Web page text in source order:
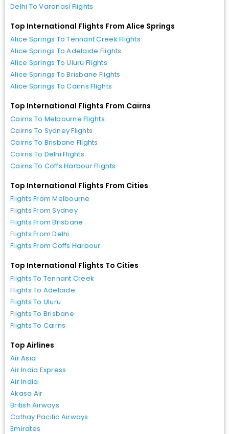
Delhi To Varanasi Flights
Top International Flights From Alice Springs
Alice Springs To Tennant Creek Flights
Alice Springs To Adelaide Flights
Alice Springs To Uluru Flights
Alice Springs To Brisbane Flights
Alice Springs To Cairns Flights
Top International Flights From Cairns
Cairns To Melbourne Flights
Cairns To Sydney Flights
Cairns To Brisbane Flights
Cairns To Delhi Flights
Cairns To Coffs Harbour Flights
Top International Flights From Cities
Flights From Melbourne
Flights From Sydney
Flights From Brisbane
Flights From Delhi
Flights From Coffs Harbour
Top International Flights To Cities
Flights To Tennant Creek
Flights To Adelaide
Flights To Uluru
Flights To Brisbane
Flights To Cairns
Top Airlines
Air Asia
Air India Express
Air India
Akasa Air
British Airways
Cathay Pacific Airways
Emirates